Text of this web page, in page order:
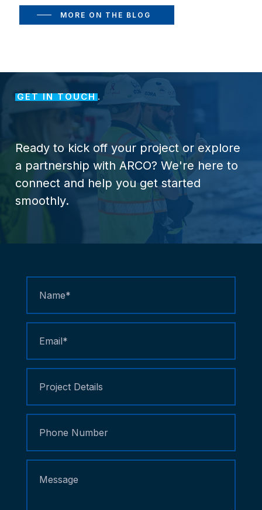
MORE ON THE BLOG
GET IN TOUCH.
Ready to kick off your project or explore
a partnership with ARCO? We're here to
connect and help you get started
smoothly.